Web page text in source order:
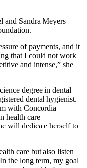
and Sandra Meyers
of payments, and it
that I could not work
and intense,” she
degree in dental
dental hygienist.
with Concordia
health care
will dedicate herself to
care but also listen
the long term, my goal